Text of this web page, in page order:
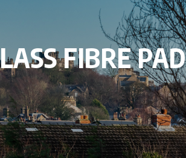
FIBREPAD